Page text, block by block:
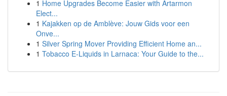
1 Home Upgrades Become Easier with Artarmon
Elect...
1 Kajakken op de Amblève: Jouw Gids voor een
Onve...
1 Silver Spring Mover Providing Efficient Home an...
1 Tobacco E-Liquids in Larnaca: Your Guide to the...